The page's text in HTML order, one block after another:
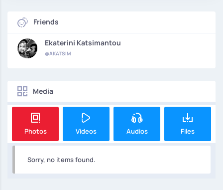
Friends
Ekaterini Katsimantou
@AKATSIM
Media
Photos Videos Audios Files
Sorry, no items found.